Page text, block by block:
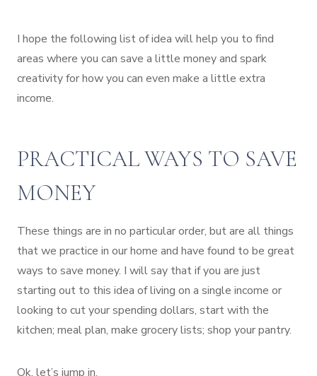
I hope the following list of idea will help you to find
areas where you can save a little money and spark
creativity for how you can even make a little extra
income.
PRACTICAL WAYS TO SAVE
MONEY
These things are in no particular order, but are all things
that we practice in our home and have found to be great
ways to save money. I will say that if you are just
starting out to this idea of living on a single income or
looking to cut your spending dollars, start with the
kitchen; meal plan, make grocery lists; shop your pantry.
Ok, let’s jump in.